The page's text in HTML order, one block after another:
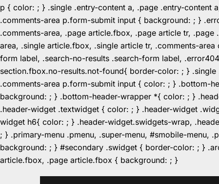
p { color: ; } .single .entry-content a, .page .entry-content
.comments-area p.form-submit input { background: ; }
.comments-area, .page article.fbox, .page article tr,
area, .single article.fbox, .single article tr, .comments-
form label, .search-no-results .search-form label,
section.fbox.no-results.not-found{ border-color: ; }
.comments-area p.form-submit input { color: ; } .bottom-
background: ; } .bottom-header-wrapper *{ color: ; }
.header-widget .textwidget { color: ; } .header-widget
widget h6{ color: ; } .header-widget.swidgets-wrap,
; } .primary-menu .pmenu, .super-menu, #smobile-menu,
background: ; } #secondary .swidget { border-color: ; }
article.fbox, .page article.fbox { background: ; }